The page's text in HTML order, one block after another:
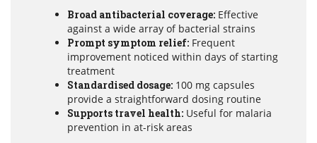
Broad antibacterial coverage: Effective
against a wide array of bacterial strains
Prompt symptom relief: Frequent
improvement noticed within days of starting
treatment
Standardised dosage: 100 mg capsules
provide a straightforward dosing routine
Supports travel health: Useful for malaria
prevention in at-risk areas